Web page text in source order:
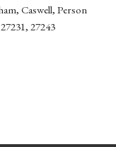
Caswell, Person
27243